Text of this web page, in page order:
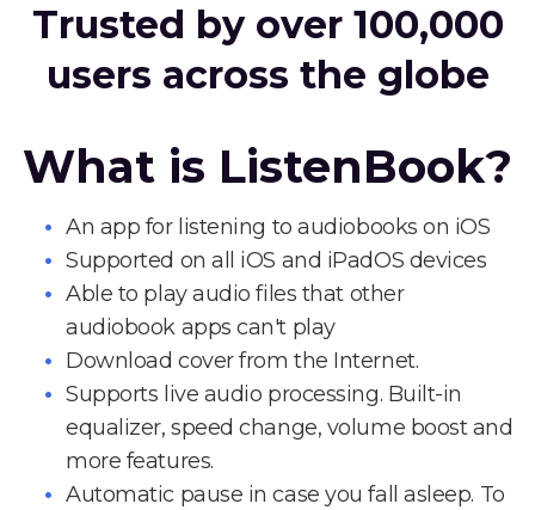
Trusted by over 100,000
users across the globe
What is ListenBook?
An app for listening to audiobooks on iOS
Supported on all iOS and iPadOS devices
Able to play audio files that other
audiobook apps can't play
Download cover from the Internet.
Supports live audio processing. Built-in
equalizer, speed change, volume boost and
more features.
Automatic pause in case you fall asleep. To